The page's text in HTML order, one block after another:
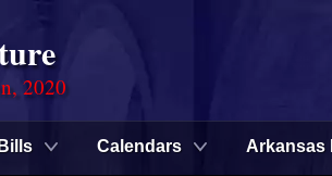
2020
Bills Calendars Arkansas